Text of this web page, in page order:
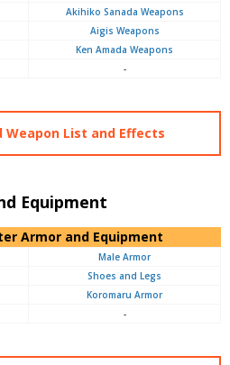
Akihiko Sanada Weapons
Aigis Weapons
Ken Amada Weapons
-
Weapon List and Effects
Equipment
Armor and Equipment
Male Armor
Shoes and Legs
Koromaru Armor
-